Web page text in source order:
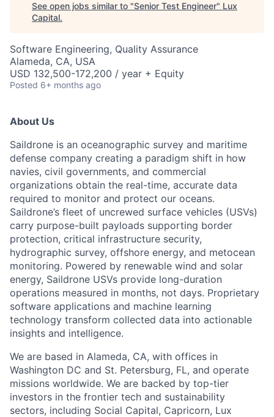
See open jobs similar to "Senior Test Engineer" Lux
Capital.
Software Engineering, Quality Assurance
Alameda, CA, USA
USD 132,500-172,200 / year + Equity
Posted 6+ months ago
About Us
Saildrone is an oceanographic survey and maritime
defense company creating a paradigm shift in how
navies, civil governments, and commercial
organizations obtain the real-time, accurate data
required to monitor and protect our oceans.
Saildrone’s fleet of uncrewed surface vehicles (USVs)
carry purpose-built payloads supporting border
protection, critical infrastructure security,
hydrographic survey, offshore energy, and metocean
monitoring. Powered by renewable wind and solar
energy, Saildrone USVs provide long-duration
operations measured in months, not days. Proprietary
software applications and machine learning
technology transform collected data into actionable
insights and intelligence.
We are based in Alameda, CA, with offices in
Washington DC and St. Petersburg, FL, and operate
missions worldwide. We are backed by top-tier
investors in the frontier tech and sustainability
sectors, including Social Capital, Capricorn, Lux